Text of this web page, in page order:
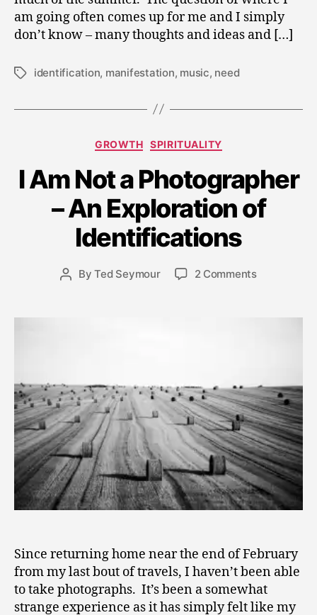
am going often comes up for me and I simply
don’t know – many thoughts and ideas and […]
Tagsidentification, manifestation, music, need
Categories
GROWTH SPIRITUALITY
I Am Not a Photographer
– An Exploration of
Identifications
PostByTed Seymour
Post
date
A
p
ri
1
8
2 Commentson
An
Exploration
of
Since returning home near the end of February
from my last bout of travels, I haven’t been able
to take photographs. It’s been a somewhat
strange experience as it has simply felt like my